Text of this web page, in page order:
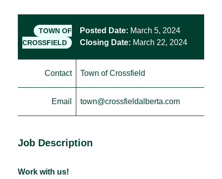
TOWN OF
CROSSFIELD
Posted Date: March 5, 2024
Closing Date: March 22, 2024
Contact Town of Crossfield
Email town@crossfieldalberta.com
Job Description
Work with us!